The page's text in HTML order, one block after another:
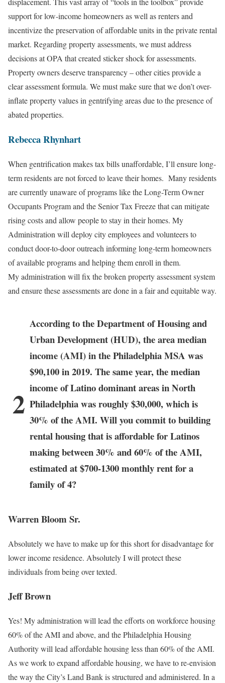
support for low-income homeowners as well as renters and
incentivize the preservation of affordable units in the private rental
market. Regarding property assessments, we must address
decisions at OPA that created sticker shock for assessments.
Property owners deserve transparency – other cities provide a
clear assessment formula. We must make sure that we don’t over-
inflate property values in gentrifying areas due to the presence of
abated properties.
Rebecca Rhynhart
When gentrification makes tax bills unaffordable, I’ll ensure long-
term residents are not forced to leave their homes. Many residents
are currently unaware of programs like the Long-Term Owner
Occupants Program and the Senior Tax Freeze that can mitigate
rising costs and allow people to stay in their homes. My
Administration will deploy city employees and volunteers to
conduct door-to-door outreach informing long-term homeowners
of available programs and helping them enroll in them.
My administration will fix the broken property assessment system
and ensure these assessments are done in a fair and equitable way.
2
According to the Department of Housing and
Urban Development (HUD), the area median
income (AMI) in the Philadelphia MSA was
$90,100 in 2019. The same year, the median
income of Latino dominant areas in North
Philadelphia was roughly $30,000, which is
30% of the AMI. Will you commit to building
rental housing that is affordable for Latinos
making between 30% and 60% of the AMI,
estimated at $700-1300 monthly rent for a
family of 4?
Warren Bloom Sr.
Absolutely we have to make up for this short for disadvantage for
lower income residence. Absolutely I will protect these
individuals from being over texted.
Jeff Brown
Yes! My administration will lead the efforts on workforce housing
60% of the AMI and above, and the Philadelphia Housing
Authority will lead affordable housing less than 60% of the AMI.
As we work to expand affordable housing, we have to re-envision
the way the City’s Land Bank is structured and administered. In a